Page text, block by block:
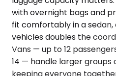
with overnight bags and
fit comfortably in a
vehicles doubles the
Vans — up to 12
14 — handle larger groups